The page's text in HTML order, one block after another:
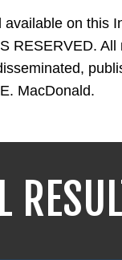
on this
RESERVED.
MacDonald.